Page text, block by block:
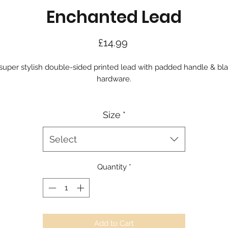
Enchanted Lead
£14.99Price
stylish double-sided printed lead with padded handle &
hardware.
Size *
Select
Quantity *
Add to Cart